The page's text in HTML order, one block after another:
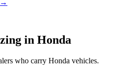
→
in Honda
who carry Honda vehicles.